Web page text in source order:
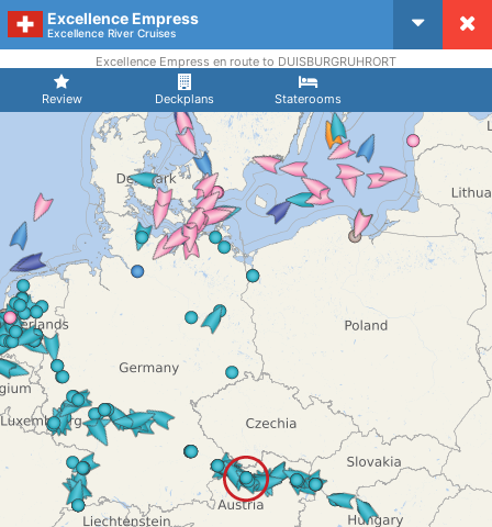
Excellence Empress
Excellence River Cruises
Review Deckplans Staterooms
Excellence Empress en route to DUISBURGRUHRORT